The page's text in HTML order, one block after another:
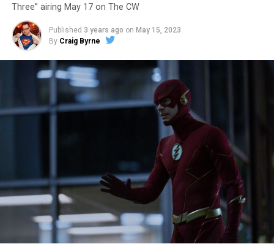
Image 1 of 7
The Flash -- “A New World, Part Four” -- Image
Number: FLA913i_0078r -- Pictured (L - R): Grant
Gustin as Barry Allen and Candice Patton as Iris
West-Allen -- Photo: Bettina Strauss/The CW -- ©
2023 The CW Network, LLC. All Rights Reserved.
THE FINAL RUN – The Flash (Grant Gustin), the fastest
man alive, is tasked with his greatest challenge yet, to
save the timeline and save existence. Friends old and
Three” airing May 17 on The CW
Published 3 years ago on May 15, 2023
By Craig Byrne